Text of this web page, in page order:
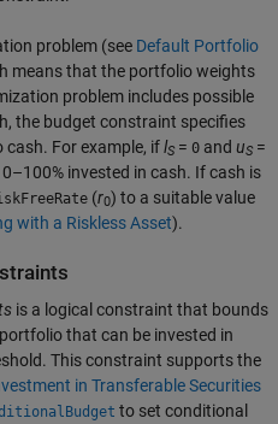
problem (see Default Portfolio
means that the portfolio weights
problem includes possible
the budget constraint specifies
For example, iflS = 0 and uS =
invested in cash. If cash is
(r0) to a suitable value
with a Riskless Asset).
is a logical constraint that bounds
that can be invested in
This constraint supports the
in Transferable Securities
to set conditional